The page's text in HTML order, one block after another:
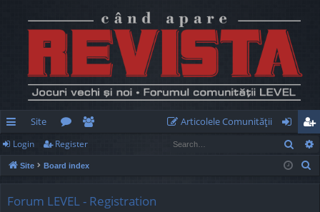
ui
ck
Site
or
u
e
m
Articolele Comunităţii
og
in
eg
ist
Login Register
Site Board index
Forum LEVEL - Registration